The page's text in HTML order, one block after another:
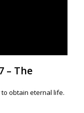
– The
obtain eternal life.